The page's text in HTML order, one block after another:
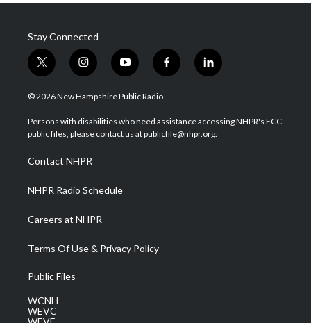
Stay Connected
t
w
i
t
e
i
n
s
a
g
a
m
y
o
u
u
b
f
a
b
o
l
i
e
d
© 2026 New Hampshire Public Radio
Persons with disabilities who need assistance accessing NHPR's FCC
public files, please contact us at publicfile@nhpr.org.
Contact NHPR
NHPR Radio Schedule
Careers at NHPR
Terms Of Use & Privacy Policy
Public Files
WCNH
WEVC